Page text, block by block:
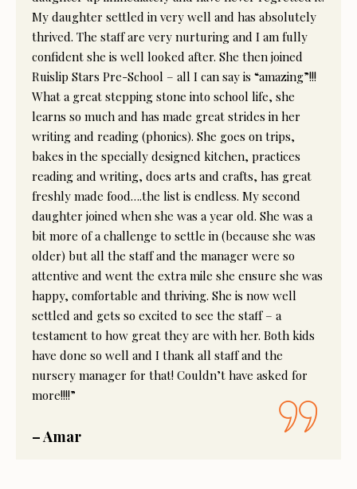
My daughter settled in very well and has absolutely
thrived. The staff are very nurturing and I am fully
confident she is well looked after. She then joined
Ruislip Stars Pre-School – all I can say is “amazing”!!!
What a great stepping stone into school life, she
learns so much and has made great strides in her
writing and reading (phonics). She goes on trips,
bakes in the specially designed kitchen, practices
reading and writing, does arts and crafts, has great
freshly made food….the list is endless. My second
daughter joined when she was a year old. She was a
bit more of a challenge to settle in (because she was
older) but all the staff and the manager were so
attentive and went the extra mile she ensure she was
happy, comfortable and thriving. She is now well
settled and gets so excited to see the staff – a
testament to how great they are with her. Both kids
have done so well and I thank all staff and the
nursery manager for that! Couldn’t have asked for
more!!!!”
– Amar